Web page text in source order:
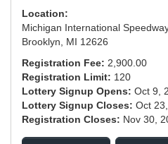
Location:
Michigan International
Brooklyn, MI 12626
Registration Fee: 2,900.00
Registration Limit: 120
Lottery Signup Opens: Oct 9,
Lottery Signup Closes: Oct
Registration Closes: Nov 30,